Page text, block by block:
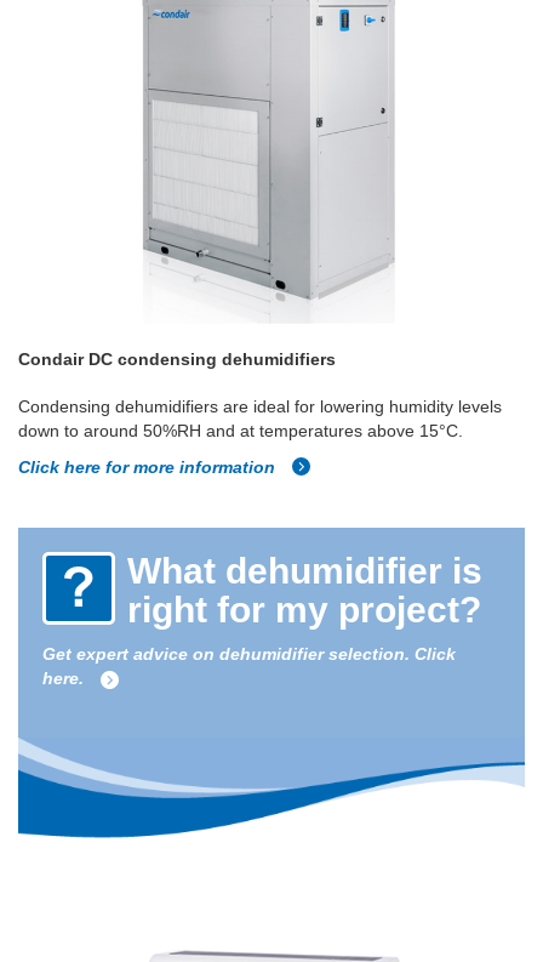
Condair DC condensing dehumidifiers
Condensing dehumidifiers are ideal for lowering humidity levels
down to around 50%RH and at temperatures above 15°C.
Click here for more information
What dehumidifier is
right for my project?
Get expert advice on dehumidifier selection. Click
here.